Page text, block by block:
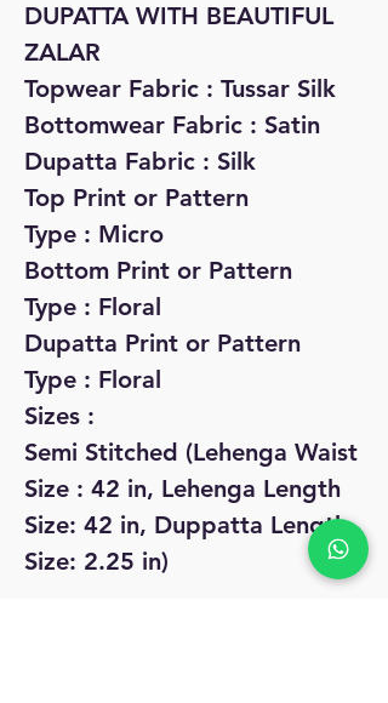
DUPATTA WITH BEAUTIFUL
ZALAR
Topwear Fabric : Tussar Silk
Bottomwear Fabric : Satin
Dupatta Fabric : Silk
Top Print or Pattern
Type : Micro
Bottom Print or Pattern
Type : Floral
Dupatta Print or Pattern
Type : Floral
Sizes :
Semi Stitched (Lehenga Waist
Size : 42 in, Lehenga Length
Size: 42 in, Duppatta Length
Size: 2.25 in)